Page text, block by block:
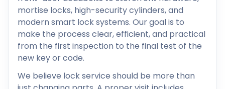
mortise locks, high-security cylinders, and
modern smart lock systems. Our goal is to
make the process clear, efficient, and practical
from the first inspection to the final test of the
new key or code.
We believe lock service should be more than